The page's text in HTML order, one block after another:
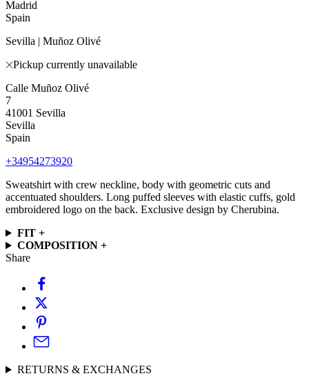
Madrid
Spain
Sevilla | Muñoz Olivé
Pickup currently unavailable
Calle Muñoz Olivé
7
41001 Sevilla
Sevilla
Spain
+34954273920
Sweatshirt with crew neckline, body with geometric cuts and
accentuated shoulders. Long puffed sleeves with elastic cuffs, gold
embroidered logo on the back. Exclusive design by Cherubina.
FIT +
COMPOSITION +
Share
RETURNS & EXCHANGES